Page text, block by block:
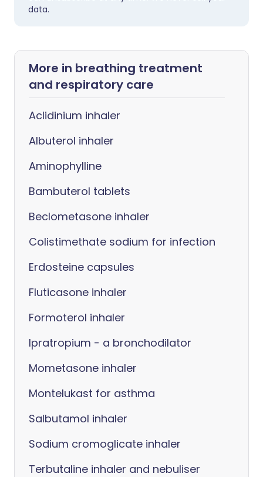
data.
More in breathing treatment
and respiratory care
Aclidinium inhaler
Albuterol inhaler
Aminophylline
Bambuterol tablets
Beclometasone inhaler
Colistimethate sodium for infection
Erdosteine capsules
Fluticasone inhaler
Formoterol inhaler
Ipratropium - a bronchodilator
Mometasone inhaler
Montelukast for asthma
Salbutamol inhaler
Sodium cromoglicate inhaler
Terbutaline inhaler and nebuliser